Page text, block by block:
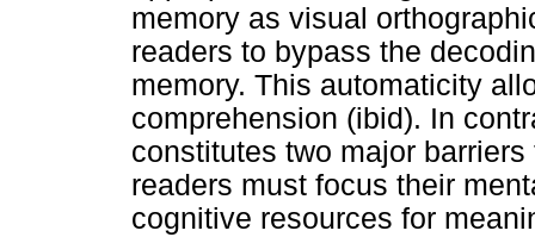
memory as visual
readers to bypass the
memory. This automaticity
comprehension (ibid). In
constitutes two major
readers must focus their
cognitive resources for